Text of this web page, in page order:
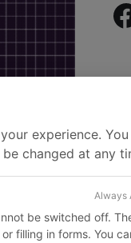
experience.
changed at any
Always
be switched off.
filling in forms. You